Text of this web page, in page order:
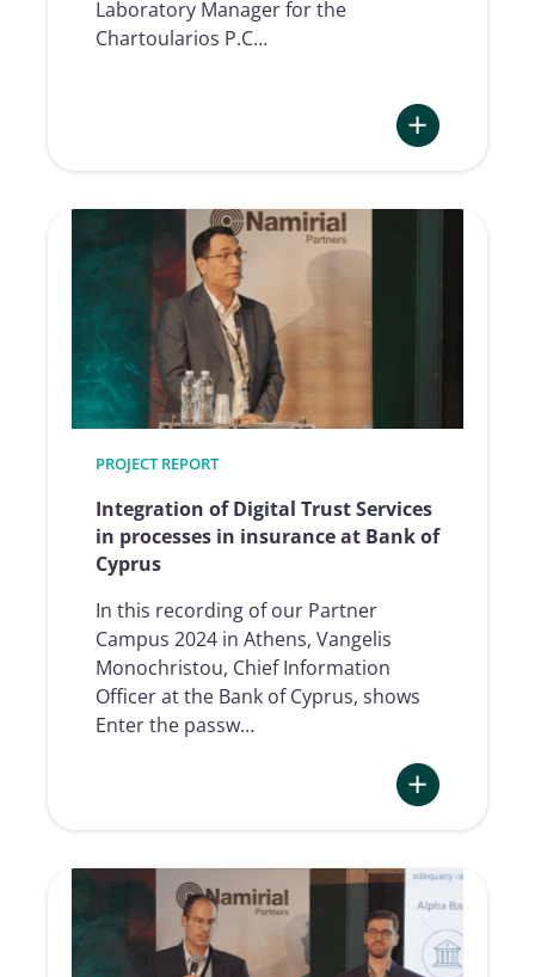
Laboratory Manager for the
Chartoularios P.C…
Forensic
Captured
PROJECT REPORT
Integration of Digital Trust Services
in processes in insurance at Bank of
Cyprus
In this recording of our Partner
Campus 2024 in Athens, Vangelis
Monochristou, Chief Information
Officer at the Bank of Cyprus, shows
Enter the passw…
of
Digital
Trust
Services